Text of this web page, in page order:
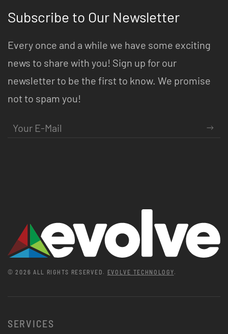
Subscribe to Our Newsletter
Every once and a while we have some exciting
news to share with you! Sign up for our
newsletter to be the first to know. We promise
not to spam you!
©2026 ALL RIGHTS RESERVED. EVOLVE TECHNOLOGY.
SERVICES